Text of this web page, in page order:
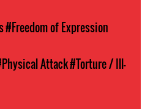
#Freedom of Expression
Attack#Torture / Ill-